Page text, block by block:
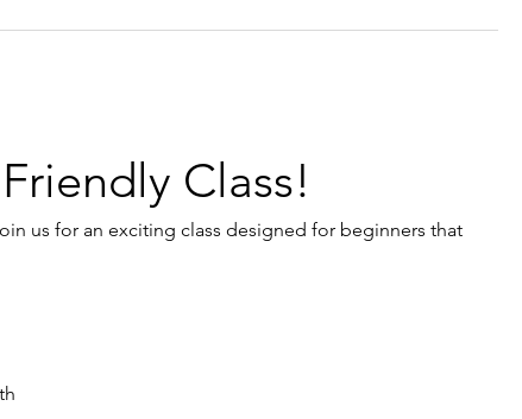
Class!
us for an exciting class designed for beginners that